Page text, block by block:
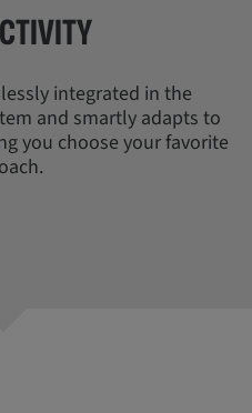
integrated in the
and smartly adapts to
you choose your favorite